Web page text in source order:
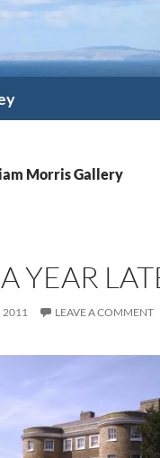
Morris Gallery
YEAR
2011 LEAVE A COMMENT